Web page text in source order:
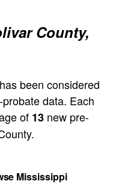
County,
been considered
data. Each
of 13 new pre-
Mississippi